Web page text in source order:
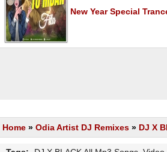
New Year Special
Home » Odia Artist DJ Remixes » DJ X